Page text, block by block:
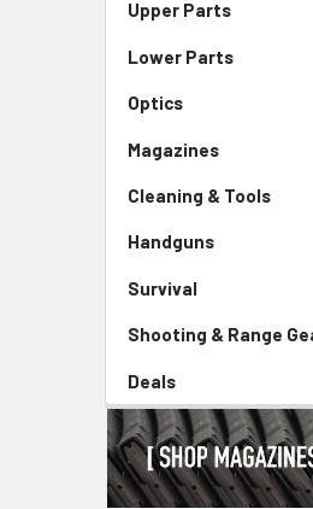
Upper Parts
Lower Parts
Optics
Magazines
Cleaning & Tools
Handguns
Survival
Shooting & Range
Deals